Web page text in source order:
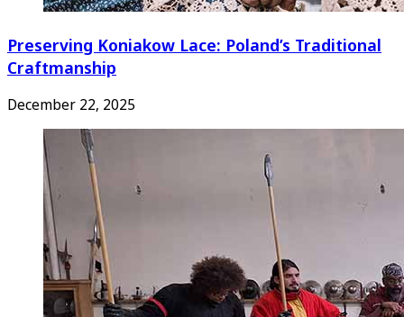
Preserving Koniakow Lace: Poland’s Traditional
Craftmanship
December 22, 2025